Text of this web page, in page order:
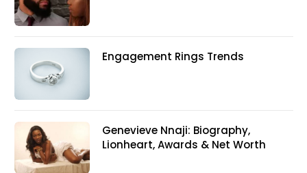
Engagement Rings Trends
Genevieve Nnaji: Biography,
Lionheart, Awards & Net Worth